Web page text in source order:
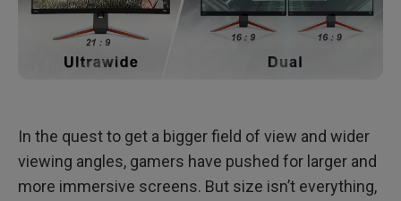
In the quest to get a bigger field of view and wider
viewing angles, gamers have pushed for larger and
more immersive screens. But size isn’t everything,